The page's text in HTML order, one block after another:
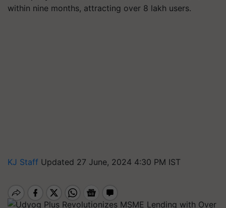
within nine months, attracting over 8 lakh users.
KJ Staff Updated 27 June, 2024 4:30 PM IST